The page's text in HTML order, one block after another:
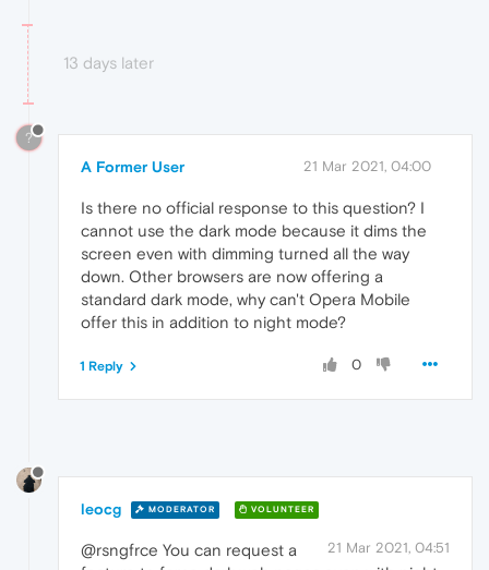
13 days later
?
A Former User 21 Mar 2021, 04:00
Is there no official response to this question? I
cannot use the dark mode because it dims the
screen even with dimming turned all the way
down. Other browsers are now offering a
standard dark mode, why can't Opera Mobile
offer this in addition to night mode?
0
1 Reply
leocg MODERATOR VOLUNTEER
21 Mar 2021, 04:51
@rsngfrce You can request a